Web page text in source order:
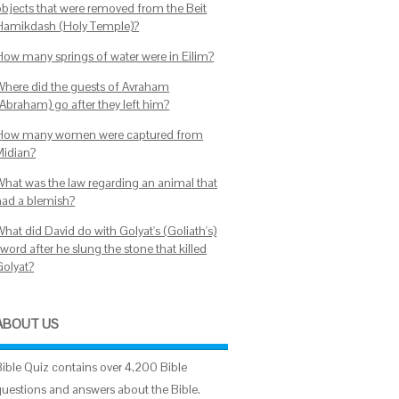
that were removed from the Beit
(Holy Temple)?
many springs of water were in Eilim?
did the guests of Avraham
go after they left him?
many women were captured from
was the law regarding an animal that
a blemish?
did David do with Golyat's (Goliath's)
after he slung the stone that killed
US
Quiz contains over 4,200 Bible
and answers about the Bible.